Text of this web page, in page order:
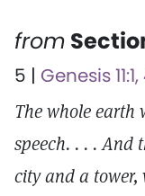
from
5 | Genesis
The whole earth
speech. . . . And
city and a tower,